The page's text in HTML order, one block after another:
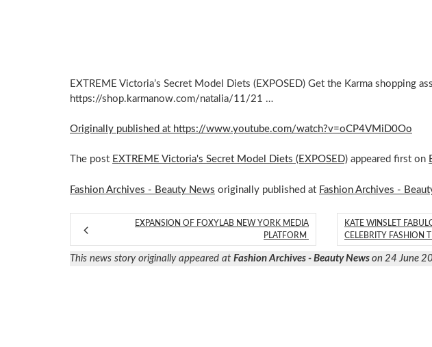
EXTREME Victoria’s Secret Model Diets (EXPOSED) Get the Karma shopping
https://shop.karmanow.com/natalia/11/21 …
Originally published at https://www.youtube.com/watch?v=oCP4VMiD0Oo
The post EXTREME Victoria's Secret Model Diets (EXPOSED) appeared first on
Fashion Archives - Beauty News originally published at Fashion Archives -
EXPANSION OF FOXYLAB NEW YORK MEDIA
PLATFORM
KATE WINSLET
CELEBRITY FASHION
This news story originally appeared at Fashion Archives - Beauty News on 24 June